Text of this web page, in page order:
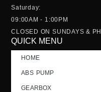
Saturday:
09:00AM - 1:00PM
CLOSED ON SUNDAYS & PH
QUICK MENU
HOME
ABS PUMP
GEARBOX